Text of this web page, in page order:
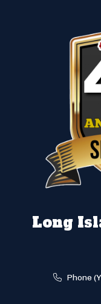
Long
Phone